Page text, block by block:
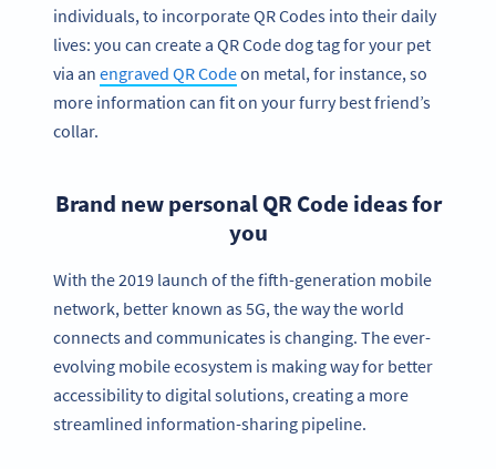
individuals, to incorporate QR Codes into their daily
lives: you can create a QR Code dog tag for your pet
via an engraved QR Codeon metal, for instance, so
more information can fit on your furry best friend’s
collar.
Brand new personal QR Code ideas for
you
With the 2019 launch of the fifth-generation mobile
network, better known as 5G, the way the world
connects and communicates is changing. The ever-
evolving mobile ecosystem is making way for better
accessibility to digital solutions, creating a more
streamlined information-sharing pipeline.